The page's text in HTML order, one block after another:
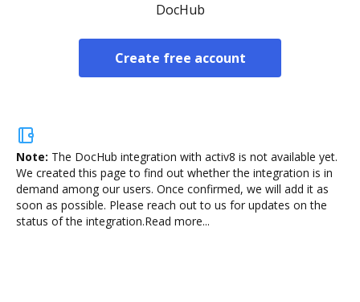
DocHub
Create free account
Note: The DocHub integration with activ8 is not available yet.
We created this page to find out whether the integration is in
demand among our users. Once confirmed, we will add it as
soon as possible. Please reach out to us for updates on the
status of the integration.Read more...